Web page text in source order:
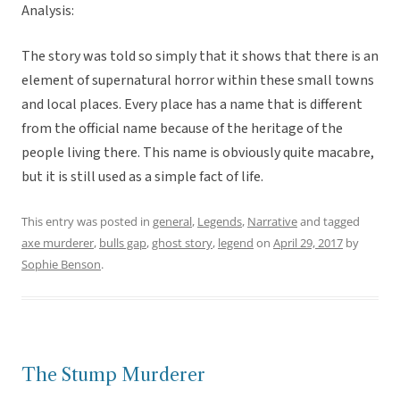
Analysis:
The story was told so simply that it shows that there is an
element of supernatural horror within these small towns
and local places. Every place has a name that is different
from the official name because of the heritage of the
people living there. This name is obviously quite macabre,
but it is still used as a simple fact of life.
This entry was posted in general, Legends, Narrativeand tagged
axe murderer, bulls gap,ghost story, legend on April 29, 2017 by
Sophie Benson.
The Stump Murderer